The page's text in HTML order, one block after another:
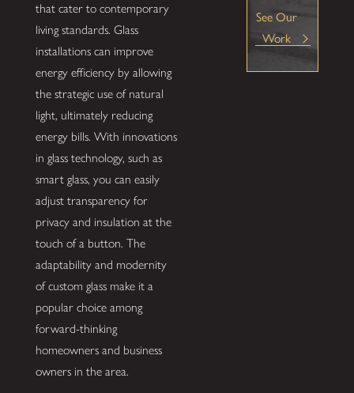
that cater to contemporary
living standards. Glass
installations can improve
energy efficiency by allowing
the strategic use of natural
light, ultimately reducing
energy bills. With innovations
in glass technology, such as
smart glass, you can easily
adjust transparency for
privacy and insulation at the
touch of a button. The
adaptability and modernity
of custom glass make it a
popular choice among
forward-thinking
homeowners and business
owners in the area.
See Our
Work